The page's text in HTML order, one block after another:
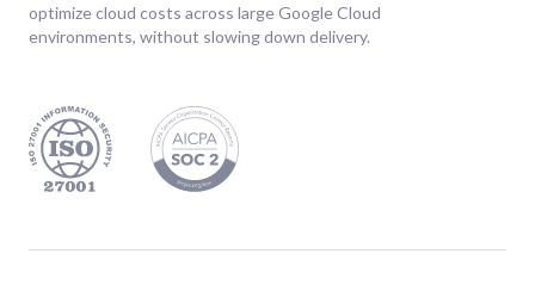
optimize cloud costs across large Google Cloud
environments, without slowing down delivery.